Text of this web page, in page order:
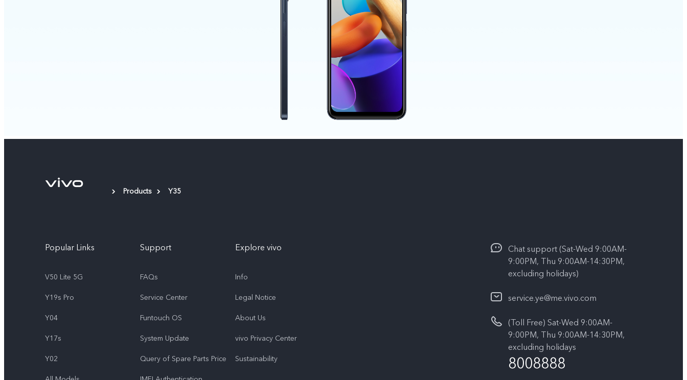
Products Y35
Popular Links
V50 Lite 5G
Y19s Pro
Y04
Y17s
Y02
Support
FAQs
Service Center
Funtouch OS
System Update
Query of Spare Parts Price
Explore vivo
Info
Legal Notice
About Us
vivo Privacy Center
Sustainability
Chat support (Sat-Wed 9:00AM-
9:00PM, Thu 9:00AM-14:30PM,
excluding holidays)
service.ye@me.vivo.com
(Toll Free) Sat-Wed 9:00AM-
9:00PM, Thu 9:00AM-14:30PM,
excluding holidays
8008888